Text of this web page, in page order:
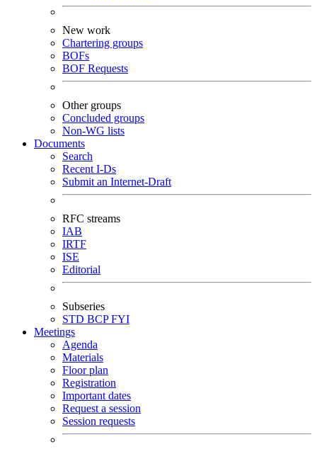
New work
Chartering groups
BOFs
BOF Requests
Other groups
Concluded groups
Non-WG lists
Documents
Search
Recent I-Ds
Submit an Internet-Draft
RFC streams
IAB
IRTF
ISE
Editorial
Subseries
STD BCPFYI
Meetings
Agenda
Materials
Floor plan
Registration
Important dates
Request a session
Session requests